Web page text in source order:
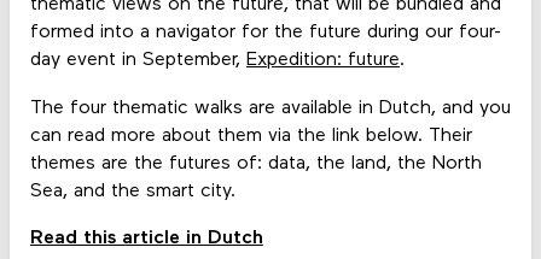
thematic views on the future, that will be bundled and
formed into a navigator for the future during our four-
day event in September, Expedition: future.
The four thematic walks are available in Dutch, and you
can read more about them via the link below. Their
themes are the futures of: data, the land, the North
Sea, and the smart city.
Read this article in Dutch